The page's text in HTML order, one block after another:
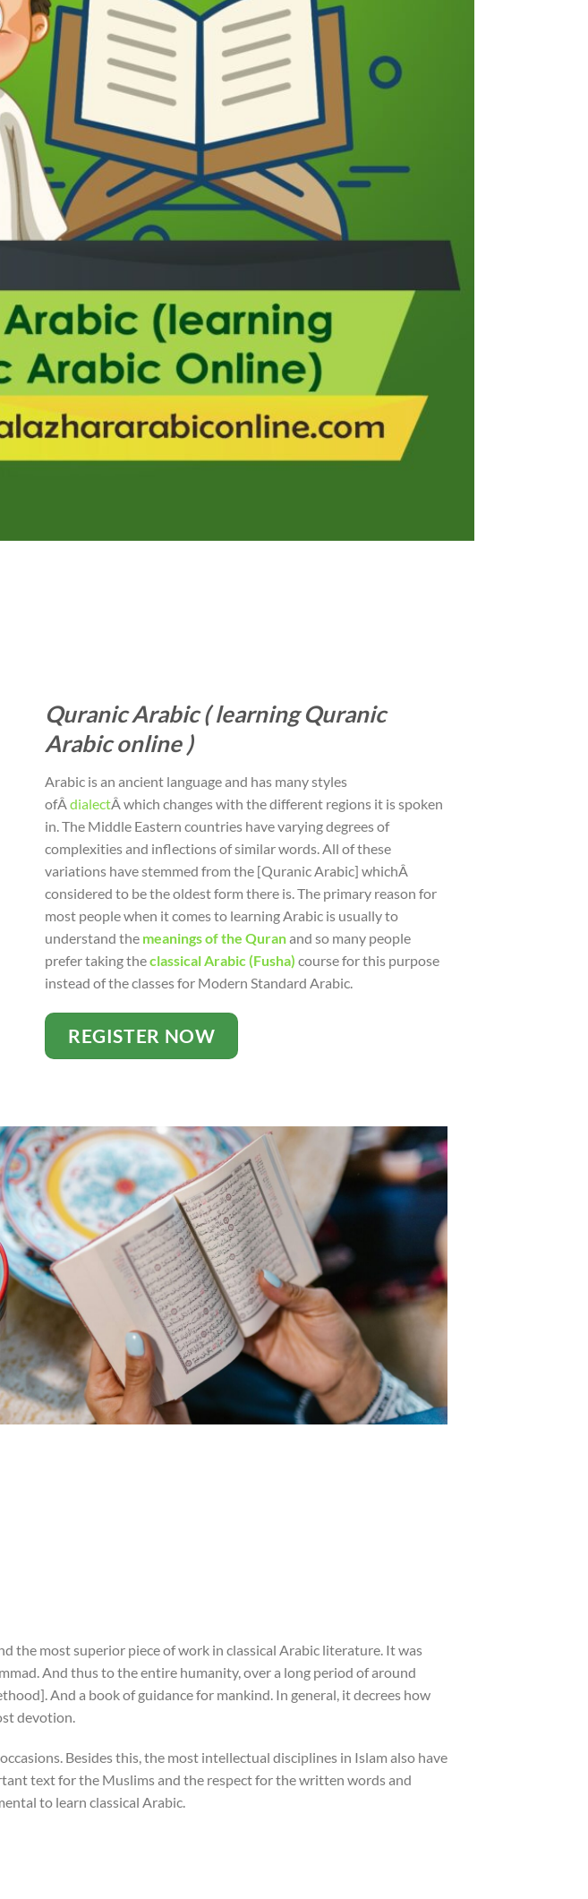
Quranic Arabic ( learning Quranic
Arabic online )
Arabic is an ancient language and has many styles
ofÂdialectÂ which changes with the different regions it is spoken
in. The Middle Eastern countries have varying degrees of
complexities and inflections of similar words. All of these
variations have stemmed from the [Quranic Arabic] whichÂ
considered to be the oldest form there is. The primary reason for
most people when it comes to learning Arabic is usually to
understand the meanings of the Quranand so many people
prefer taking theclassical Arabic (Fusha) course for this purpose
instead of the classes for Modern Standard Arabic.
REGISTER NOW
the most superior piece of work in classical Arabic literature. It was
And thus to the entire humanity, over a long period of around
And a book of guidance for mankind. In general, it decrees how
devotion.
Besides this, the most intellectual disciplines in Islam also have
text for the Muslims and the respect for the written words and
to learn classical Arabic.